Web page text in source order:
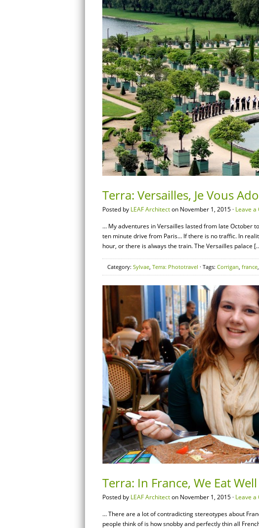
Terra: Versailles, Je Vous
Posted by LEAF Architecton November 1, 2015 · Leave
… My adventures in Versailles lasted from late October
ten minute drive from Paris… If there is no traffic. In
hour, or there is always the train. The Versailles palace
Category: Sylvae, Terra: Phototravel · Tags: Corrigan, france,
Terra: In France, We Eat Well
Posted by LEAF Architecton November 1, 2015 · Leave
… There are a lot of contradicting stereotypes about
people think of is how snobby and perfectly thin all